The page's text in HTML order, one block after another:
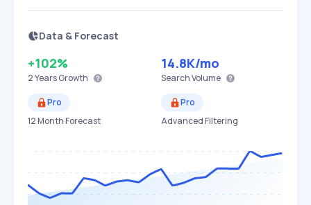
Data & Forecast
+102%
2 YearsGrowth
14.8K/mo
Search Volume
Pro
12 Month Forecast
Pro
Advanced Filtering